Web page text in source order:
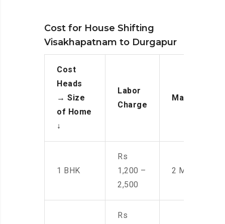
Cost for House Shifting
Visakhapatnam to Durgapur
Cost
Heads
→ Size
of Home
↓
Labor
Charge
Manpower
1 BHK
Rs
1,200 –
2,500
2 Men
Rs